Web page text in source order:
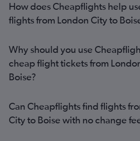
How does Cheapflights help
flights from London City to
Why should you use
cheap flight tickets from
Boise?
Can Cheapflights find flights
City to Boise with no change